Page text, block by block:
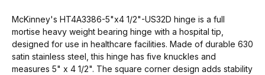
McKinney's HT4A3386-5"x4 1/2"-US32D hinge is a full
mortise heavy weight bearing hinge with a hospital tip,
designed for use in healthcare facilities. Made of durable 630
satin stainless steel, this hinge has five knuckles and
measures 5" x 4 1/2". The square corner design adds stability